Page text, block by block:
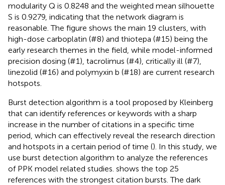
modularity Q is 0.8248 and the weighted mean silhouette
S is 0.9279, indicating that the network diagram is
reasonable. The figure shows the main 19 clusters, with
high-dose carboplatin (#8) and thiotepa (#15) being the
early research themes in the field, while model-informed
precision dosing (#1), tacrolimus (#4), critically ill (#7),
linezolid (#16) and polymyxin b (#18) are current research
hotspots.
Burst detection algorithm is a tool proposed by Kleinberg
that can identify references or keywords with a sharp
increase in the number of citations in a specific time
period, which can effectively reveal the research direction
and hotspots in a certain period of time (). In this study, we
use burst detection algorithm to analyze the references
of PPK model related studies. shows the top 25
references with the strongest citation bursts. The dark